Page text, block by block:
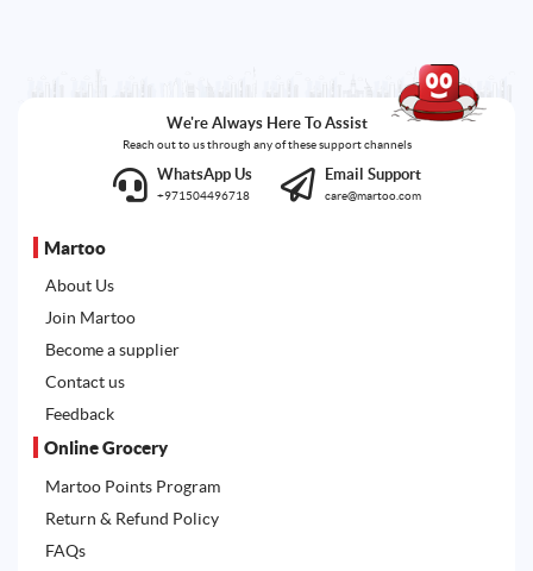
We're Always Here To Assist
Reach out to us through any of these support channels
WhatsApp Us
+971504496718
Email Support
care@martoo.com
Martoo
About Us
Join Martoo
Become a supplier
Contact us
Feedback
Online Grocery
Martoo Points Program
Return & Refund Policy
FAQs